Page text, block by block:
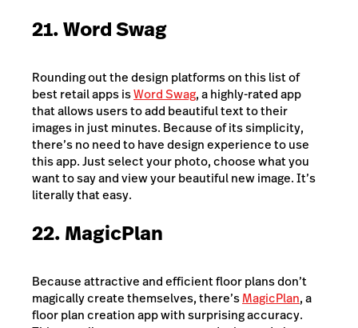
21. Word Swag
Rounding out the design platforms on this list of
best retail apps isWord Swag, a highly-rated app
that allows users to add beautiful text to their
images in just minutes. Because of its simplicity,
there’s no need to have design experience to use
this app. Just select your photo, choose what you
want to say and view your beautiful new image. It’s
literally that easy.
22. MagicPlan
Because attractive and efficient floor plans don’t
magically create themselves, there’sMagicPlan, a
floor plan creation app with surprising accuracy.